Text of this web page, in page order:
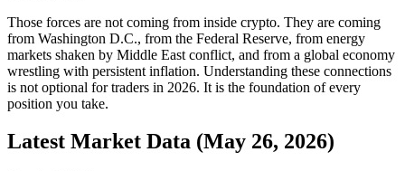
Those forces are not coming from inside crypto. They are coming
from Washington D.C., from the Federal Reserve, from energy
markets shaken by Middle East conflict, and from a global economy
wrestling with persistent inflation. Understanding these connections
is not optional for traders in 2026. It is the foundation of every
position you take.
Latest Market Data (May 26, 2026)